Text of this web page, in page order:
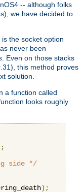
-- although folks
we have decided to
the socket option
never been
Even on those stacks
this method proves
solution.
a function called
looks roughly
side */
);